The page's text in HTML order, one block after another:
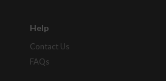
Help
Contact Us
FAQs